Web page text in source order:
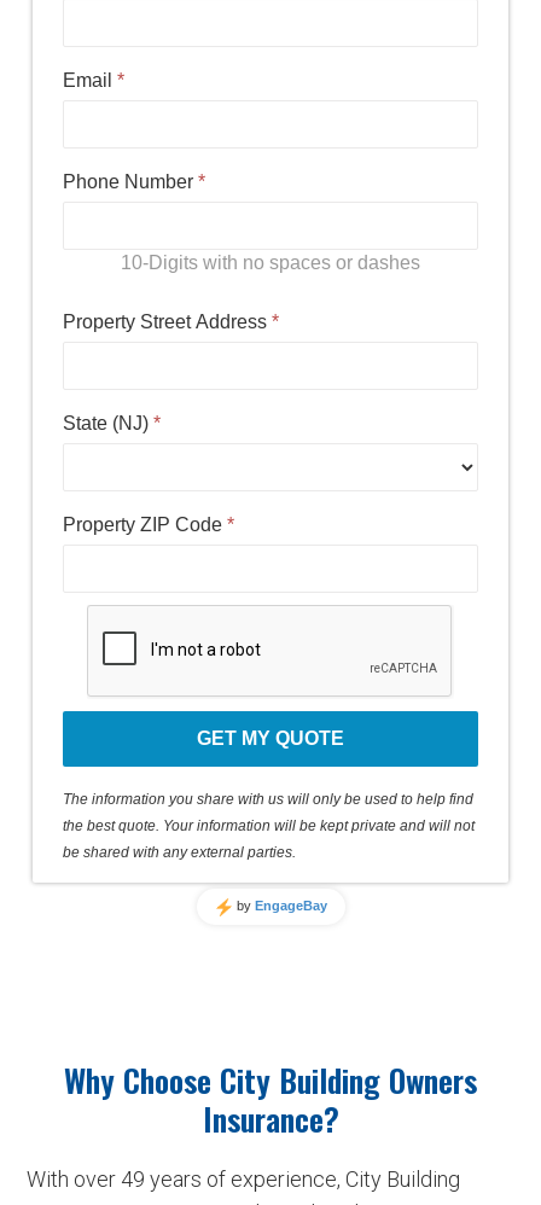
Email *
Phone Number *
10-Digits with no spaces or dashes
Property Street Address *
State (NJ) *
Property ZIP Code *
GET MY QUOTE
The information you share with us will only be used to help find
the best quote. Your information will be kept private and will not
be shared with any external parties.
by EngageBay
Why Choose City Building Owners
Insurance?
With over 49 years of experience, City Building